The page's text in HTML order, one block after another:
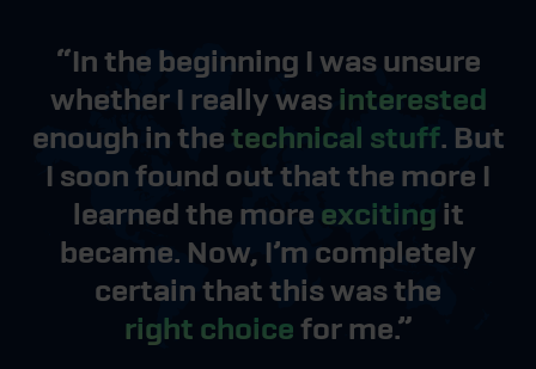
“In the beginning I was unsure
whether I really wasinterested
enough in thetechnical stuff. But
I soon found out that the more I
learned the more exciting it
became. Now, I’m completely
certain that this was the
right choicefor me.”